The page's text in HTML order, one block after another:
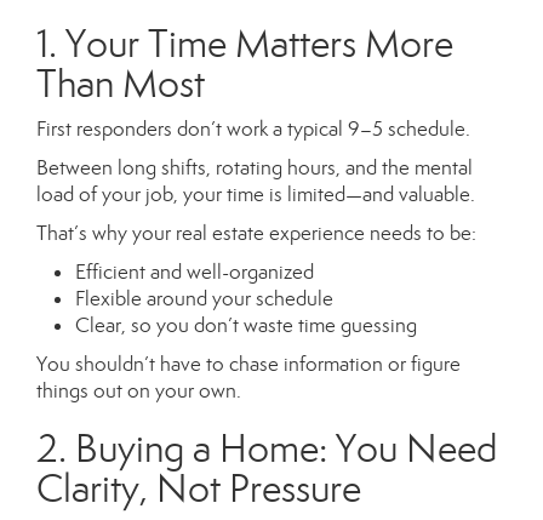
1. Your Time Matters More
Than Most
First responders don’t work a typical 9–5 schedule.
Between long shifts, rotating hours, and the mental
load of your job, your time is limited—and valuable.
That’s why your real estate experience needs to be:
Efficient and well-organized
Flexible around your schedule
Clear, so you don’t waste time guessing
You shouldn’t have to chase information or figure
things out on your own.
2. Buying a Home: You Need
Clarity, Not Pressure